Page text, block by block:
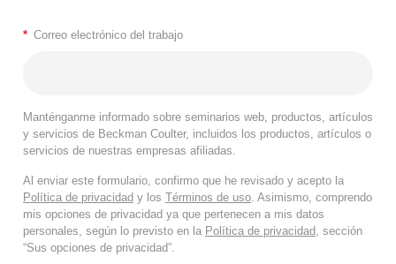
* Correo electrónico del trabajo
Manténganme informado sobre seminarios web, productos, artículos
y servicios de Beckman Coulter, incluidos los productos, artículos o
servicios de nuestras empresas afiliadas.
Al enviar este formulario, confirmo que he revisado y acepto la
Política de privacidad y los Términos de uso. Asimismo, comprendo
mis opciones de privacidad ya que pertenecen a mis datos
personales, según lo previsto en la Política de privacidad, sección
“Sus opciones de privacidad”.